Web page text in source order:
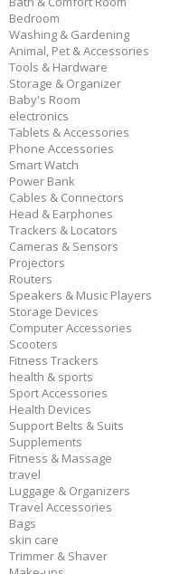
Bedroom
Washing & Gardening
Animal, Pet & Accessories
Tools & Hardware
Storage & Organizer
Baby's Room
electronics
Tablets & Accessories
Phone Accessories
Smart Watch
Power Bank
Cables & Connectors
Head & Earphones
Trackers & Locators
Cameras & Sensors
Projectors
Routers
Speakers & Music Players
Storage Devices
Computer Accessories
Scooters
Fitness Trackers
health & sports
Sport Accessories
Health Devices
Support Belts & Suits
Supplements
Fitness & Massage
travel
Luggage & Organizers
Travel Accessories
Bags
skin care
Trimmer & Shaver